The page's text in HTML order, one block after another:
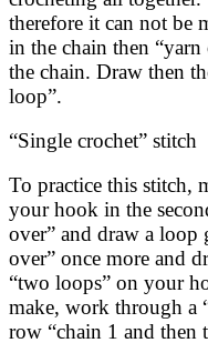
therefore it can not be
in the chain then
the chain. Draw then
loop”.
“Single crochet” stitch
To practice this stitch,
your hook in the
over” and draw a loop
over” once more and
“two loops” on your
make, work through a
row “chain 1 and then